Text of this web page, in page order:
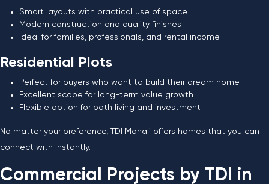
Smart layouts with practical use of space
Modern construction and quality finishes
Ideal for families, professionals, and rental income
Residential Plots
Perfect for buyers who want to build their dream home
Excellent scope for long-term value growth
Flexible option for both living and investment
No matter your preference, TDI Mohali offers homes that you can
connect with instantly.
Commercial Projects by TDI in